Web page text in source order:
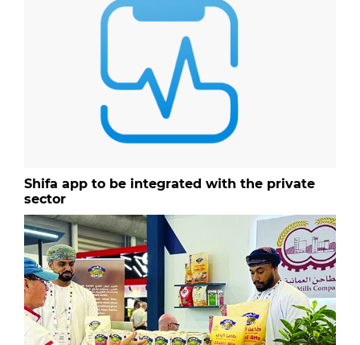
Shifa app to be integrated with the private
sector